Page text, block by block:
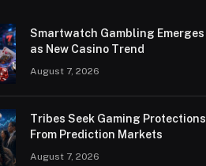
Smartwatch Gambling Emerges
as New Casino Trend
August 7, 2026
Tribes Seek Gaming Protections
From Prediction Markets
August 7, 2026